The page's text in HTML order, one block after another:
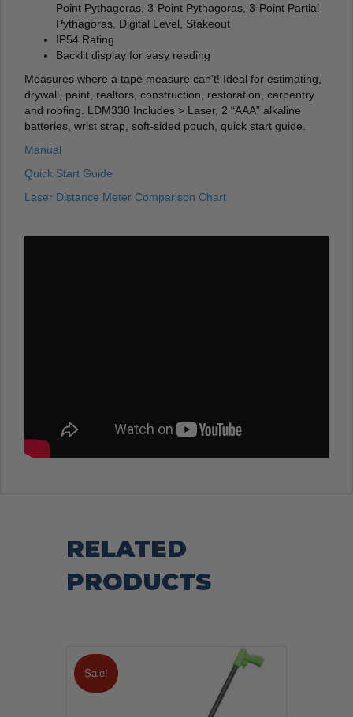
Point Pythagoras, 3-Point Pythagoras, 3-Point Partial
Pythagoras, Digital Level, Stakeout
IP54 Rating
Backlit display for easy reading
Measures where a tape measure can’t! Ideal for estimating,
drywall, paint, realtors, construction, restoration, carpentry
and roofing. LDM330 Includes > Laser, 2 “AAA” alkaline
batteries, wrist strap, soft-sided pouch, quick start guide.
Manual
Quick Start Guide
Laser Distance Meter Comparison Chart
RELATED
PRODUCTS
Sale!